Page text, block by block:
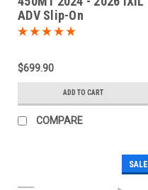
ADV Slip-On
Performance Exhaust
$699.90
ADD TO CART
COMPARE
SALE